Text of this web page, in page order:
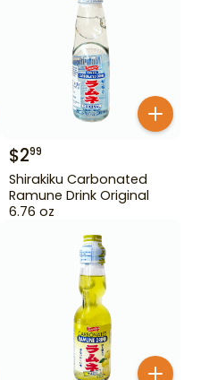
$299
Shirakiku Carbonated
Ramune Drink Original
6.76 oz